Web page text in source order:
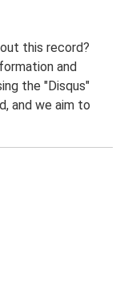
this record?
and
the "Disqus"
and we aim to